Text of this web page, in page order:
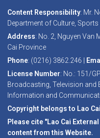
Content Responsibility: Mr.
Department of Culture,
Address: No. 2, Nguyen Van
Cai Province
Phone: (0216) 3862.246 |
License Number: No.: 151/
Broadcasting, Television
Information and
Copyright belongs to Lao
Please cite "Lao Cai
content from this Website.